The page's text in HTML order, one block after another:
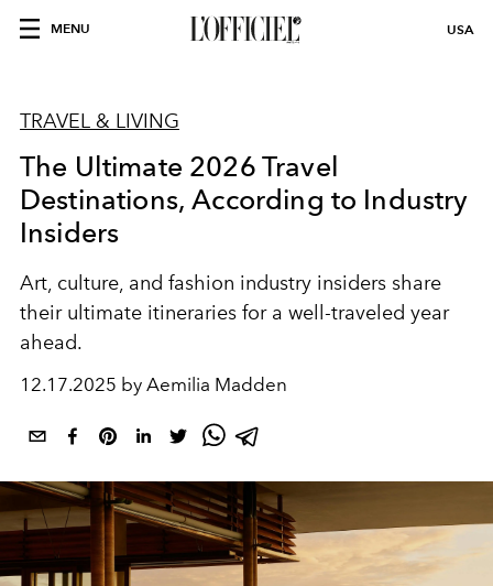
MENU USA
TRAVEL & LIVING
The Ultimate 2026 Travel
Destinations, According to Industry
Insiders
Art, culture, and fashion industry insiders share
their ultimate itineraries for a well-traveled year
ahead.
12.17.2025 by Aemilia Madden